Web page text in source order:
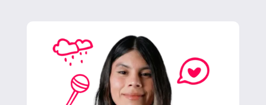
Natalia launches and manages paid ad
campaigns, tracks performance and budget,
and builds reports and strategies that
maximize results.